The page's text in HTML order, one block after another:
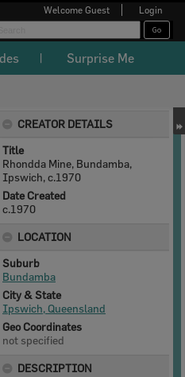
Welcome Guest Login
Surprise Me
CREATOR DETAILS
Title
Rhondda Mine, Bundamba,
Ipswich, c.1970
Date Created
c.1970
LOCATION
Suburb
Bundamba
City & State
Ipswich, Queensland
Geo Coordinates
not specified
DESCRIPTION